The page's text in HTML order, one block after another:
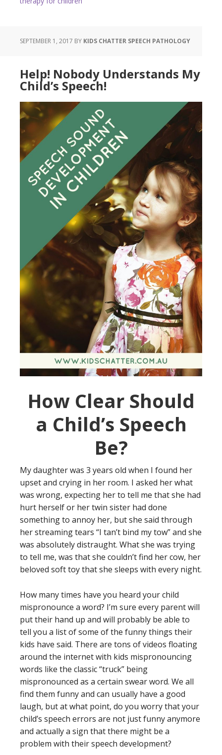
SEPTEMBER 1, 2017 BY KIDS CHATTER SPEECH PATHOLOGY
Help! Nobody Understands My
Child’s Speech!
How Clear Should
a Child’s Speech
Be?
My daughter was 3 years old when I found her
upset and crying in her room. I asked her what
was wrong, expecting her to tell me that she had
hurt herself or her twin sister had done
something to annoy her, but she said through
her streaming tears “I tan’t bind my tow” and she
was absolutely distraught. What she was trying
to tell me, was that she couldn’t find her cow, her
beloved soft toy that she sleeps with every night.
How many times have you heard your child
mispronounce a word? I’m sure every parent will
put their hand up and will probably be able to
tell you a list of some of the funny things their
kids have said. There are tons of videos floating
around the internet with kids mispronouncing
words like the classic “truck” being
mispronounced as a certain swear word. We all
find them funny and can usually have a good
laugh, but at what point, do you worry that your
child’s speech errors are not just funny anymore
and actually a sign that there might be a
problem with their speech development?